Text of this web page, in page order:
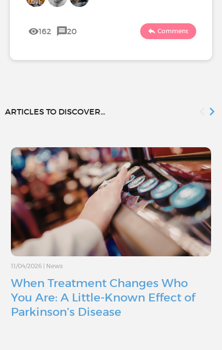
162 20 Comment
ARTICLES TO DISCOVER...
11/04/2026 | News
When Treatment Changes Who
You Are: A Little-Known Effect of
Parkinson’s Disease